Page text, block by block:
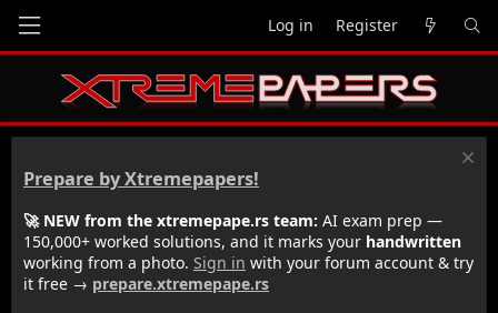
Log in Register
Prepare by Xtremepapers!
🚀 NEW from the xtremepape.rs team: AI exam prep —
150,000+ worked solutions, and it marks your handwritten
working from a photo. Sign in with your forum account & try
it free → prepare.xtremepape.rs